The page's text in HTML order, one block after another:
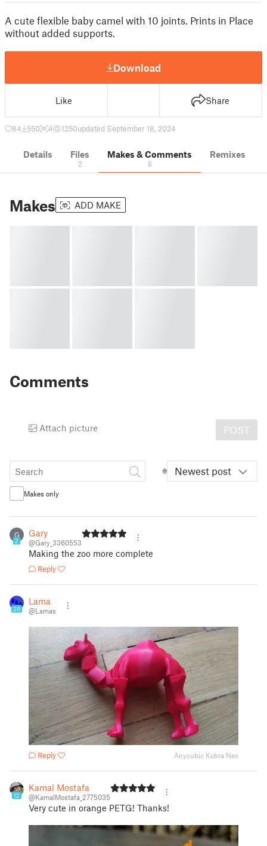
A cute flexible baby camel with 10 joints. Prints in Place
without added supports.
Download
Like Share
84 550 4 1250updated September 18, 2024
Details Files
2
Makes & Comments
6
Remixes
Makes ADD MAKE
Comments
Attach picture POST
Newest post
Makes only
G
2
Gary
@Gary_3360553
Making the zoo more complete
Reply
20
Lama
@Lamas
Reply Anycubic Kobra Neo
12
Kamal Mostafa
@KamalMostafa_2775035
Very cute in orange PETG! Thanks!